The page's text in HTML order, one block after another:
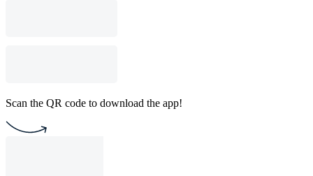
Scan the QR code to download the app!